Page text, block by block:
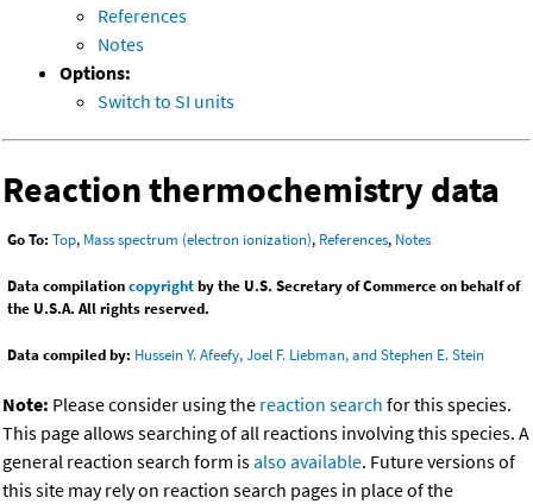
References
Notes
Options:
Switch to SI units
Reaction thermochemistry data
Go To: Top, Mass spectrum (electron ionization), References, Notes
Data compilationcopyrightby the U.S. Secretary of Commerce on behalf of
the U.S.A. All rights reserved.
Data compiled by: Hussein Y. Afeefy, Joel F. Liebman, and Stephen E. Stein
Note: Please consider using the reaction search for this species.
This page allows searching of all reactions involving this species. A
general reaction search form isalso available. Future versions of
this site may rely on reaction search pages in place of the